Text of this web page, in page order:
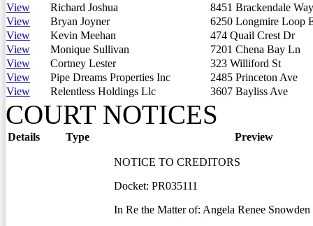
View
Richard Joshua
8451 Brackendale Way
View
Bryan Joyner
6250 Longmire Loop
View
Kevin Meehan
474 Quail Crest Dr
View
Monique Sullivan
7201 Chena Bay Ln
View
Cortney Lester
323 Williford St
View
Pipe Dreams Properties Inc
2485 Princeton Ave
View
Relentless Holdings Llc 3607 Bayliss Ave
COURT NOTICES
Details Type Preview
NOTICE TO CREDITORS
Docket: PR035111
In Re the Matter of: Angela Renee Snowden